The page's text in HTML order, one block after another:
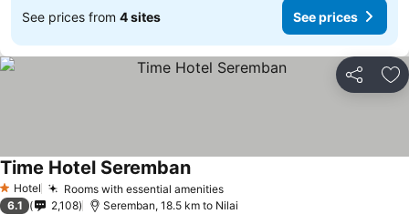
See prices from 4 sites See prices
Share
1 Stars
Hotel Rooms with essential amenities
Time Hotel Seremban
6.1 2,108 Seremban, 18.5 km to Nilai